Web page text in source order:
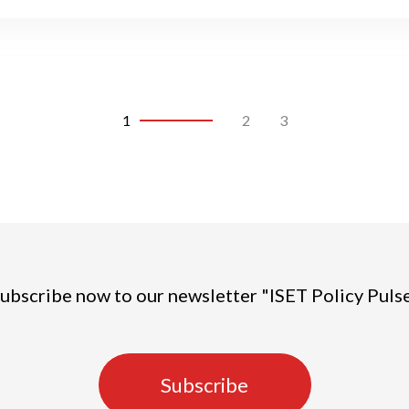
1 2 3
now to our newsletter "ISET Policy
Subscribe